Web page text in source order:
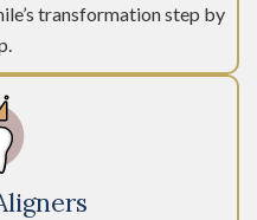
transformation step by